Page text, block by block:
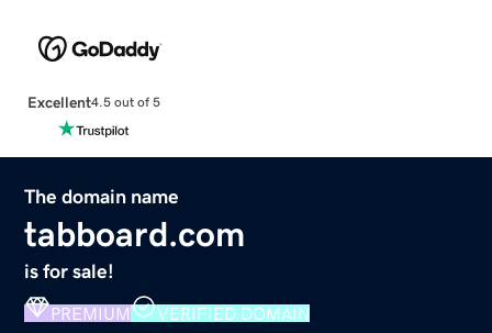
Excellent4.5 out of 5
The domain name
tabboard.com
is for sale!
PREMIUM VERIFIED DOMAIN